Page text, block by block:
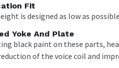
Fit
is designed as low as
Yoke And Plate
black paint on these parts,
of the voice coil and